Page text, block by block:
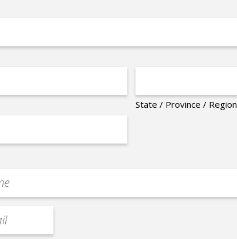
State / Province / Region